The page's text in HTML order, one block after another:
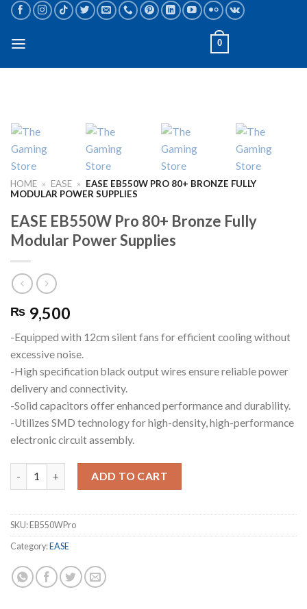
Skip
content
0
HOME » EASE » EASE EB550W PRO 80+ BRONZE FULLY
MODULAR POWER SUPPLIES
EASE EB550W Pro 80+ Bronze Fully
Modular Power Supplies
₨ 9,500
-Equipped with 12cm silent fans for efficient cooling without
excessive noise.
-High specification black output wires ensure reliable power
delivery and connectivity.
-Solid capacitors offer enhanced performance and durability.
-Utilizes SMD technology for high-density, high-performance
electronic circuit assembly.
ADD TO CART
SKU: EB550WPro
Category: EASE